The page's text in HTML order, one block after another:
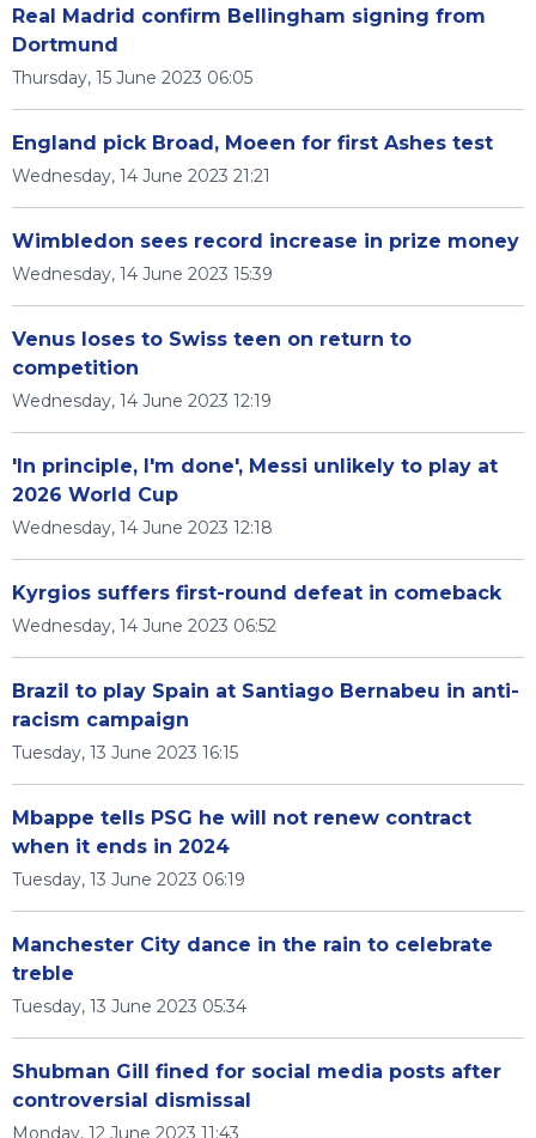
Real Madrid confirm Bellingham signing from
Dortmund
Thursday, 15 June 2023 06:05
England pick Broad, Moeen for first Ashes test
Wednesday, 14 June 2023 21:21
Wimbledon sees record increase in prize money
Wednesday, 14 June 2023 15:39
Venus loses to Swiss teen on return to
competition
Wednesday, 14 June 2023 12:19
'In principle, I'm done', Messi unlikely to play at
2026 World Cup
Wednesday, 14 June 2023 12:18
Kyrgios suffers first-round defeat in comeback
Wednesday, 14 June 2023 06:52
Brazil to play Spain at Santiago Bernabeu in anti-
racism campaign
Tuesday, 13 June 2023 16:15
Mbappe tells PSG he will not renew contract
when it ends in 2024
Tuesday, 13 June 2023 06:19
Manchester City dance in the rain to celebrate
treble
Tuesday, 13 June 2023 05:34
Shubman Gill fined for social media posts after
controversial dismissal
Monday, 12 June 2023 11:43